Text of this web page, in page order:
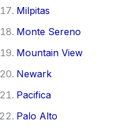
Milpitas
Monte Sereno
Mountain View
Newark
Pacifica
Palo Alto